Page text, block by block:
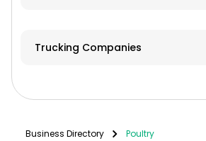
Farm Fuel Suppliers
Fencing
Trucking Companies
Business Directory Poultry